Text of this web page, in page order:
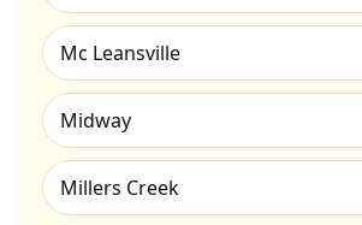
Mc Leansville
Midway
Millers Creek